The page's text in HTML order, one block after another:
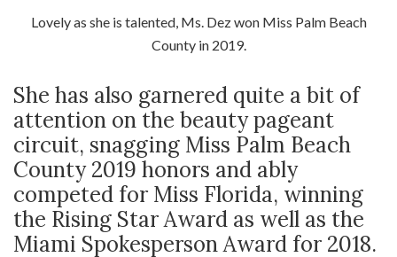
Lovely as she is talented, Ms. Dez won Miss Palm Beach
County in 2019.
She has also garnered quite a bit of
attention on the beauty pageant
circuit, snagging Miss Palm Beach
County 2019 honors and ably
competed for Miss Florida, winning
the Rising Star Award as well as the
Miami Spokesperson Award for 2018.